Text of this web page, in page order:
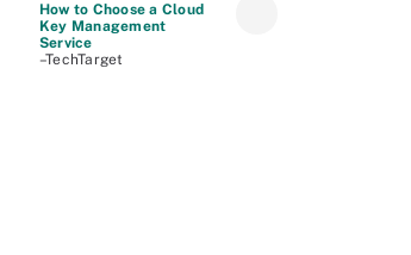
How to Choose a Cloud
Key Management
Service
–TechTarget